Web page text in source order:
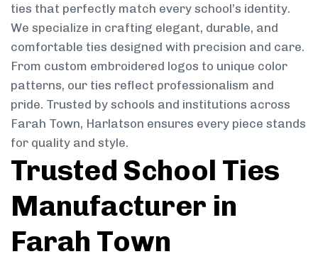
ties that perfectly match every school’s identity.
We specialize in crafting elegant, durable, and
comfortable ties designed with precision and care.
From custom embroidered logos to unique color
patterns, our ties reflect professionalism and
pride. Trusted by schools and institutions across
Farah Town, Harlatson ensures every piece stands
for quality and style.
Trusted School Ties
Manufacturer in
Farah Town